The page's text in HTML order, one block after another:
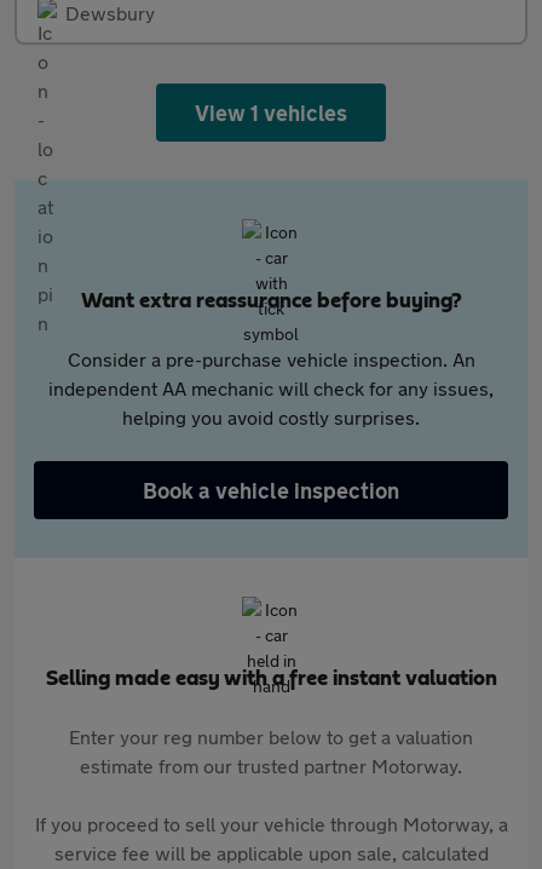
Dewsbury
View 1 vehicles
Want extra reassurance before buying?
Consider a pre-purchase vehicle inspection. An
independent AA mechanic will check for any issues,
helping you avoid costly surprises.
Book a vehicle inspection
Selling made easy with a free instant valuation
Enter your reg number below to get a valuation
estimate from our trusted partner Motorway.
If you proceed to sell your vehicle through Motorway, a
service fee will be applicable upon sale, calculated